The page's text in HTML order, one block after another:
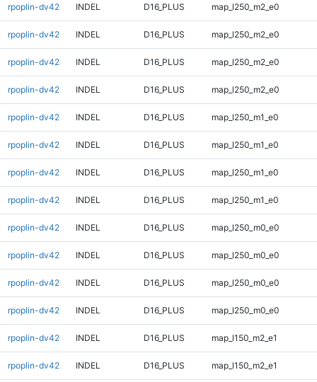
rpoplin-dv42 INDEL D16_PLUS map_l250_m2_e0
rpoplin-dv42 INDEL D16_PLUS map_l250_m2_e0
rpoplin-dv42 INDEL D16_PLUS map_l250_m2_e0
rpoplin-dv42 INDEL D16_PLUS map_l250_m2_e0
rpoplin-dv42 INDEL D16_PLUS map_l250_m1_e0
rpoplin-dv42 INDEL D16_PLUS map_l250_m1_e0
rpoplin-dv42 INDEL D16_PLUS map_l250_m1_e0
rpoplin-dv42 INDEL D16_PLUS map_l250_m1_e0
rpoplin-dv42 INDEL D16_PLUS map_l250_m0_e0
rpoplin-dv42 INDEL D16_PLUS map_l250_m0_e0
rpoplin-dv42 INDEL D16_PLUS map_l250_m0_e0
rpoplin-dv42 INDEL D16_PLUS map_l250_m0_e0
rpoplin-dv42 INDEL D16_PLUS map_l150_m2_e1
rpoplin-dv42 INDEL D16_PLUS map_l150_m2_e1